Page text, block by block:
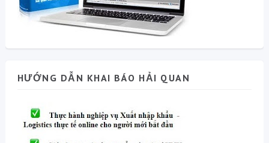
HƯỚNG DẪN KHAI BÁO HẢI QUAN